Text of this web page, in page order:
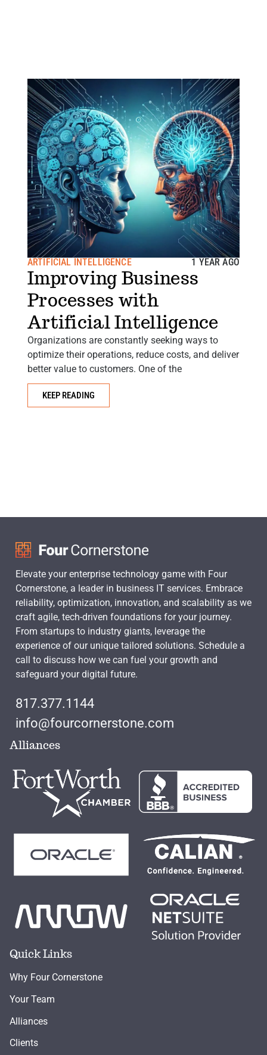
ARTIFICIAL INTELLIGENCE 1 YEAR AGO
Improving Business
Processes with
Artificial Intelligence
Organizations are constantly seeking ways to
optimize their operations, reduce costs, and deliver
better value to customers. One of the
KEEP READING
Elevate your enterprise technology game with Four
Cornerstone, a leader in business IT services. Embrace
reliability, optimization, innovation, and scalability as we
craft agile, tech-driven foundations for your journey.
From startups to industry giants, leverage the
experience of our unique tailored solutions. Schedule a
call to discuss how we can fuel your growth and
safeguard your digital future.
817.377.1144
info@fourcornerstone.com
Alliances
Quick Links
Why Four Cornerstone
Your Team
Alliances
Clients